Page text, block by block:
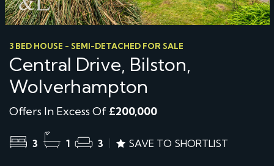
3 BED HOUSE - SEMI-DETACHED FOR SALE
Central Drive, Bilston,
Wolverhampton
Offers In Excess Of £200,000
3 1 3 SAVE TO SHORTLIST